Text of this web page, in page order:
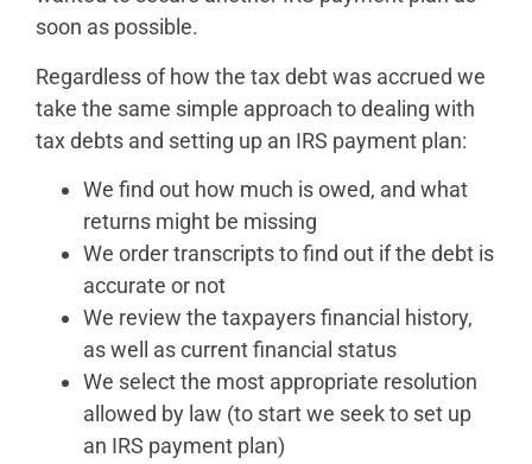
soon as possible.
Regardless of how the tax debt was accrued we
take the same simple approach to dealing with
tax debts and setting up an IRS payment plan:
We find out how much is owed, and what
returns might be missing
We order transcripts to find out if the debt is
accurate or not
We review the taxpayers financial history,
as well as current financial status
We select the most appropriate resolution
allowed by law (to start we seek to set up
an IRS payment plan)